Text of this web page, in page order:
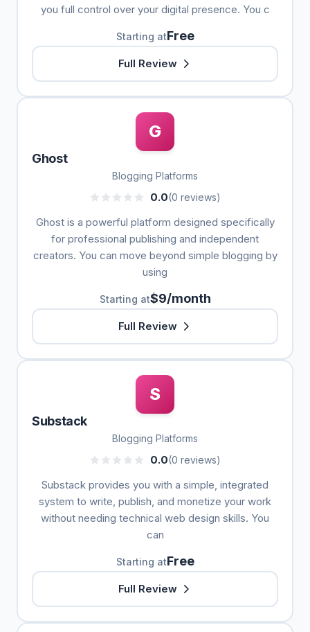
you full control over your digital presence. You c
Starting atFree
Full Review
G
Ghost
Blogging Platforms
0.0(0 reviews)
Ghost is a powerful platform designed specifically
for professional publishing and independent
creators. You can move beyond simple blogging by
using
Starting at$9/month
Full Review
S
Substack
Blogging Platforms
0.0(0 reviews)
Substack provides you with a simple, integrated
system to write, publish, and monetize your work
without needing technical web design skills. You
can
Starting atFree
Full Review